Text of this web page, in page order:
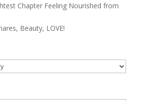
Chapter Feeling Nourished from
, Beauty, LOVE!